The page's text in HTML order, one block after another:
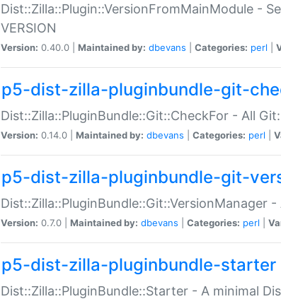
Dist::Zilla::Plugin::VersionFromMainModule -
VERSION
Version: 0.40.0 | Maintained by: dbevans Categories: perl
p5-dist-zilla-pluginbundle-git-
Dist::Zilla::PluginBundle::Git::CheckFor - All
Version: 0.14.0 | Maintained by: dbevans Categories: perl
p5-dist-zilla-pluginbundle-git-
Version: 0.7.0 | Maintained by: dbevans Categories: perl
p5-dist-zilla-pluginbundle-starter
Dist::Zilla::PluginBundle::Starter - A minimal